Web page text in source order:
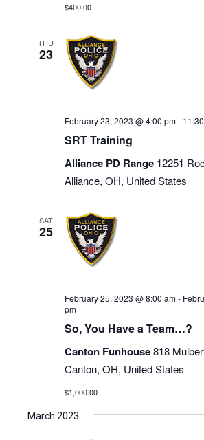
$400.00
THU
23
February 23, 2023 @ 4:00 pm-
SRT Training
Alliance PD Range 12251
Alliance, OH, United States
SAT
25
February 25, 2023 @ 8:00 am-
pm
So, You Have a Team…?
Canton Funhouse818
Canton, OH, United States
$1,000.00
March 2023